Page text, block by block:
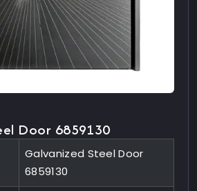
Door 6859130
Galvanized Steel Door
6859130